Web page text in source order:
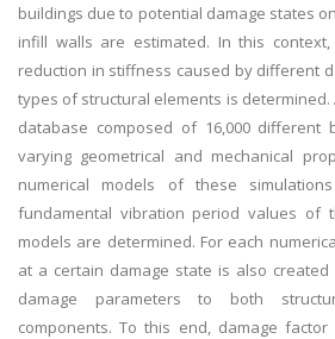
buildings due to potential damage states
infill walls are estimated. In this
reduction in stiffness caused by different
types of structural elements is
database composed of 16,000 different
varying geometrical and mechanical
numerical models of these
fundamental vibration period values of
models are determined. For each
at a certain damage state is also
damage parameters to both
components. To this end, damage